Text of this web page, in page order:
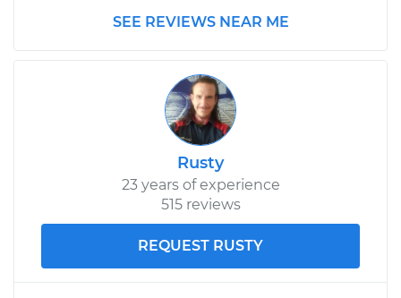
SEE REVIEWS NEAR ME
Rusty
23 years of experience
515 reviews
REQUEST RUSTY